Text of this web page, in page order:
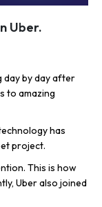
Uber.
day by day after
to amazing
has
project.
This is how
Uber also joined